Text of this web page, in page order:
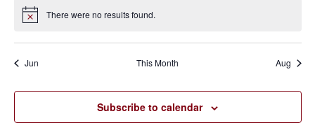
Notice There were no results found.
Jun This Month Aug
Subscribe to calendar